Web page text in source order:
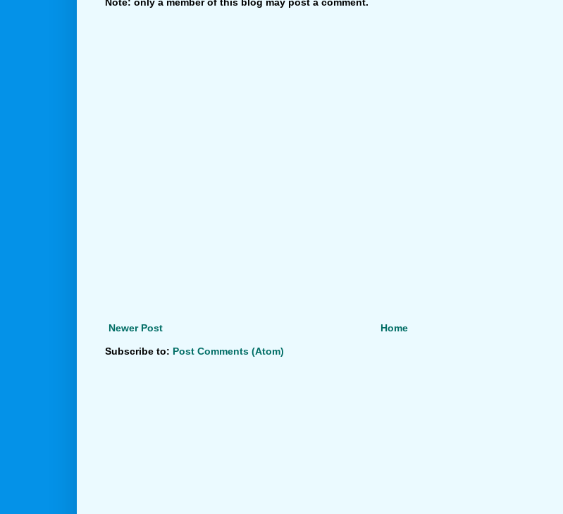
Note: only a member of this blog may post a comment.
Newer Post Home
Subscribe to: Post Comments (Atom)